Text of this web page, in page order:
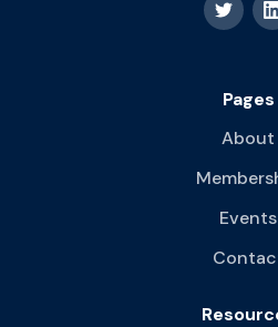
Pages
About
Events